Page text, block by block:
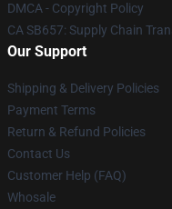
DMCA - Copyright Policy
CA SB657: Supply Chain
Our Support
Shipping & Delivery Policies
Payment Terms
Return & Refund Policies
Contact Us
Customer Help (FAQ)
Whosale